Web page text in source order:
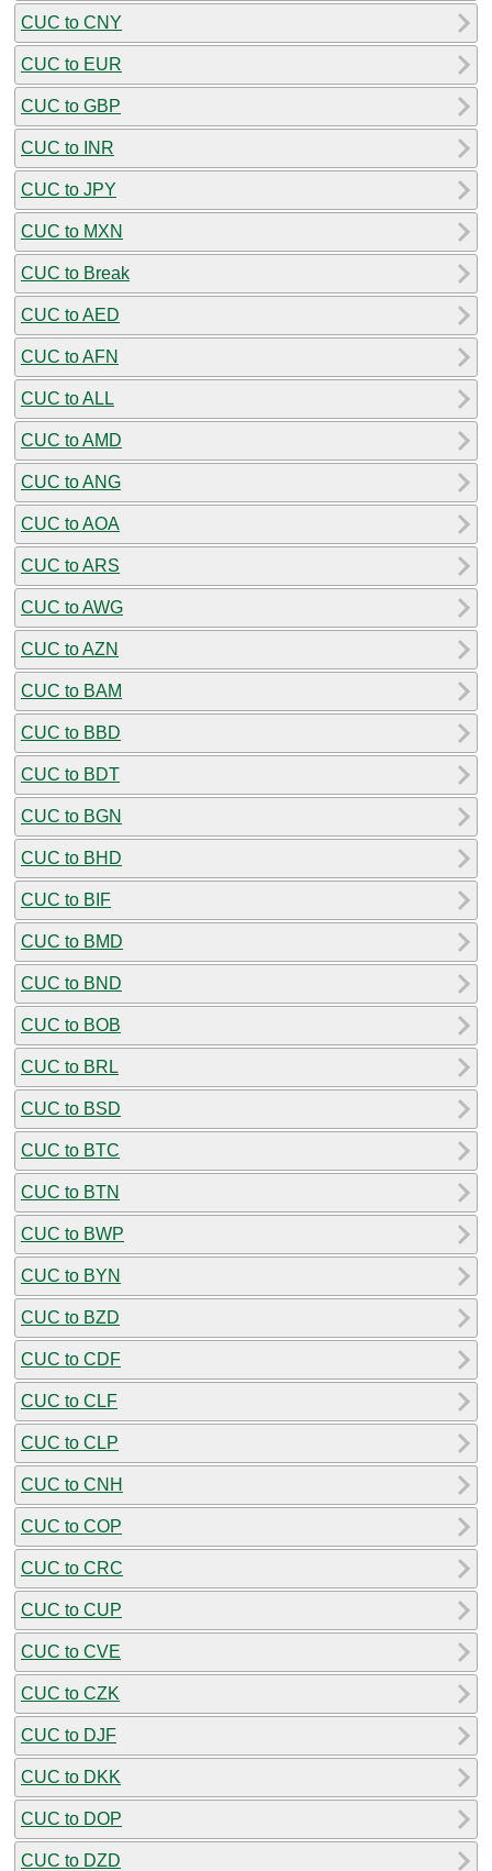
CUC to CNY
CUC to EUR
CUC to GBP
CUC to INR
CUC to JPY
CUC to MXN
CUC to Break
CUC to AED
CUC to AFN
CUC to ALL
CUC to AMD
CUC to ANG
CUC to AOA
CUC to ARS
CUC to AWG
CUC to AZN
CUC to BAM
CUC to BBD
CUC to BDT
CUC to BGN
CUC to BHD
CUC to BIF
CUC to BMD
CUC to BND
CUC to BOB
CUC to BRL
CUC to BSD
CUC to BTC
CUC to BTN
CUC to BWP
CUC to BYN
CUC to BZD
CUC to CDF
CUC to CLF
CUC to CLP
CUC to CNH
CUC to COP
CUC to CRC
CUC to CUP
CUC to CVE
CUC to CZK
CUC to DJF
CUC to DKK
CUC to DOP
CUC to DZD